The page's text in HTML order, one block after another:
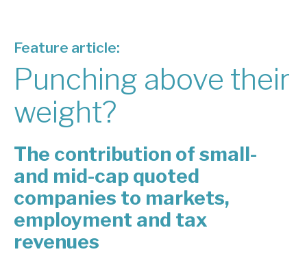
News, podcasts & insights
Contact us
About Hardman & Co
Case studies
Feature article:
Punching above their
weight?
The contribution of small-
and mid-cap quoted
companies to markets,
employment and tax
revenues